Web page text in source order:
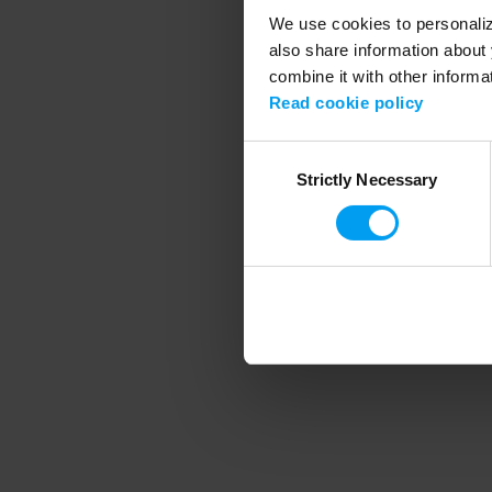
We use cookies to
also share information
combine it with other
Read cookie policy
SelectionStrictly Necessary
Application